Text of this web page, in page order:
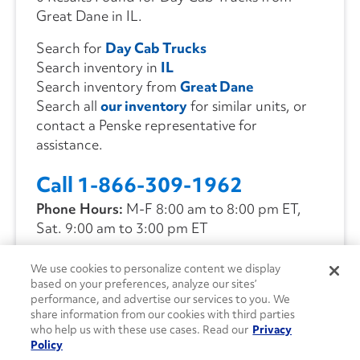
Great Dane in IL.
Search for Day Cab Trucks
Search inventory in IL
Search inventory from Great Dane
Search all our inventoryfor similar units, or
contact a Penske representative for
assistance.
Call 1-866-309-1962
Phone Hours: M-F 8:00 am to 8:00 pm ET,
Sat. 9:00 am to 3:00 pm ET
CONTACT US
We use cookies to personalize content we display
based on your preferences, analyze our sites’
performance, and advertise our services to you. We
share information from our cookies with third parties
who help us with these use cases. Read our Privacy
Policy